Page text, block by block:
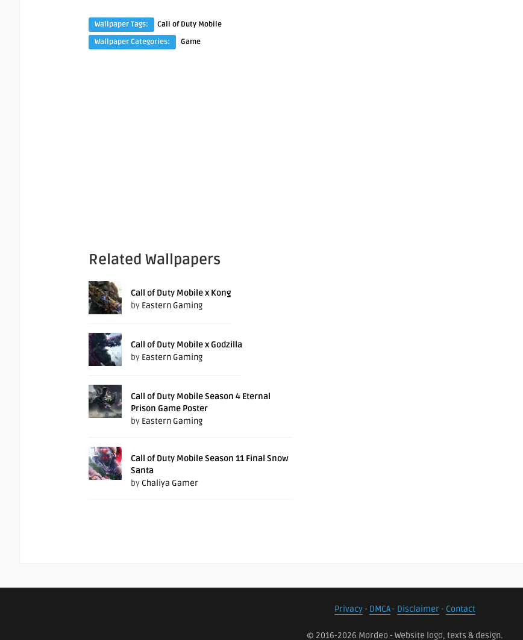
Wallpaper Tags:
Call of Duty Mobile
Wallpaper Categories:
Game
Related Wallpapers
Call of Duty Mobile x Kong
by Eastern Gaming
Call of Duty Mobile x Godzilla
by Eastern Gaming
Call of Duty Mobile Season 4 Eternal
Prison Game Poster
by Eastern Gaming
Call of Duty Mobile Season 11 Final Snow
Santa
by Chaliya Gamer
Privacy- DMCA- Disclaimer- Contact
© 2016-2026 Mordeo - Website logo, texts & design.